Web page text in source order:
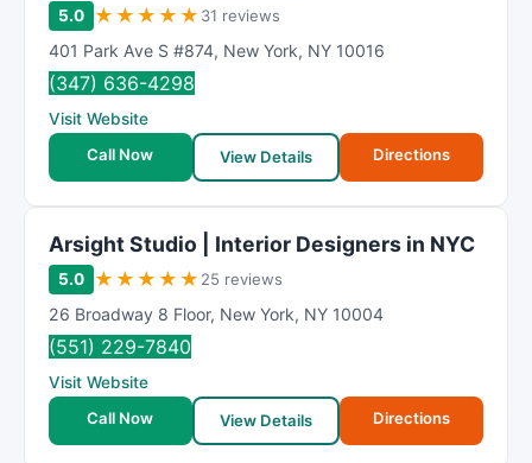
5.0 ★ ★ ★ ★ ★ 31 reviews
401 Park Ave S #874, New York, NY 10016
(347) 636-4298
Visit Website
Call Now
View Details Directions
Arsight Studio | Interior Designers in NYC
5.0 ★ ★ ★ ★ ★ 25 reviews
26 Broadway 8 Floor, New York, NY 10004
(551) 229-7840
Visit Website
Call Now
View Details Directions